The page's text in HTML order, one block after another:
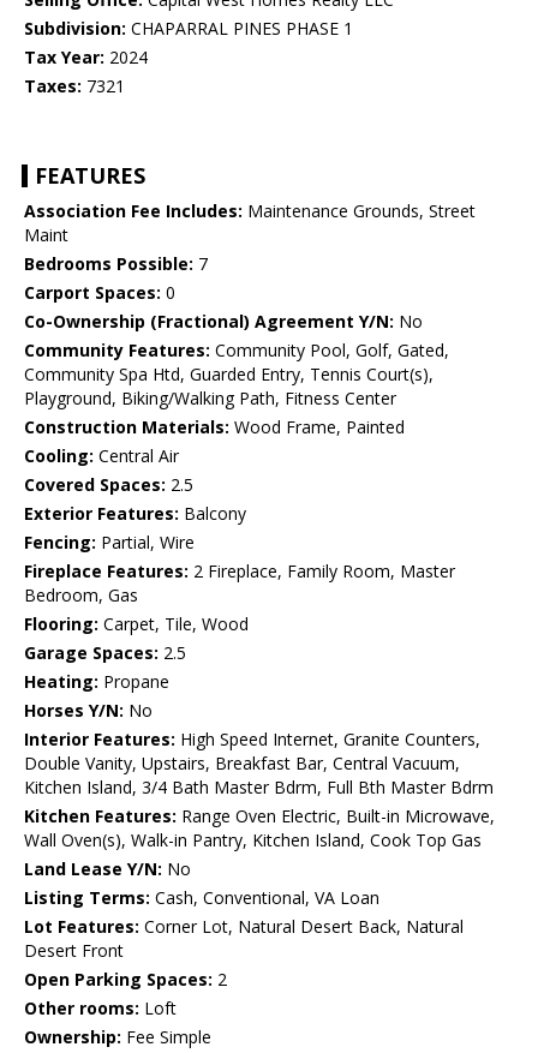
Subdivision: CHAPARRAL PINES PHASE 1
Tax Year: 2024
Taxes: 7321
FEATURES
Association Fee Includes: Maintenance Grounds, Street
Maint
Bedrooms Possible: 7
Carport Spaces: 0
Co-Ownership (Fractional) Agreement Y/N: No
Community Features: Community Pool, Golf, Gated,
Community Spa Htd, Guarded Entry, Tennis Court(s),
Playground, Biking/Walking Path, Fitness Center
Construction Materials: Wood Frame, Painted
Cooling: Central Air
Covered Spaces: 2.5
Exterior Features: Balcony
Fencing: Partial, Wire
Fireplace Features: 2 Fireplace, Family Room, Master
Bedroom, Gas
Flooring: Carpet, Tile, Wood
Garage Spaces: 2.5
Heating: Propane
Horses Y/N: No
Interior Features: High Speed Internet, Granite Counters,
Double Vanity, Upstairs, Breakfast Bar, Central Vacuum,
Kitchen Island, 3/4 Bath Master Bdrm, Full Bth Master Bdrm
Kitchen Features: Range Oven Electric, Built-in Microwave,
Wall Oven(s), Walk-in Pantry, Kitchen Island, Cook Top Gas
Land Lease Y/N: No
Listing Terms: Cash, Conventional, VA Loan
Lot Features: Corner Lot, Natural Desert Back, Natural
Desert Front
Open Parking Spaces: 2
Other rooms: Loft
Ownership: Fee Simple